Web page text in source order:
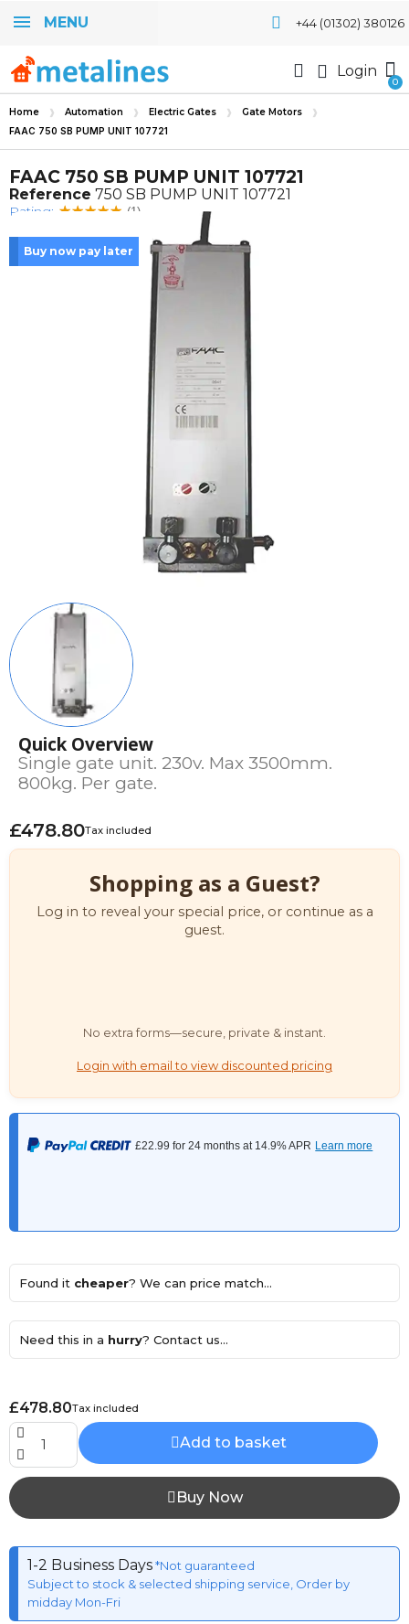
MENU +44 (01302) 380126
Login
Home Automation Electric Gates Gate Motors
FAAC 750 SB PUMP UNIT 107721
FAAC 750 SB PUMP UNIT 107721
Reference 750 SB PUMP UNIT 107721
Rating: (1)
Buy now pay later
Quick Overview
Single gate unit. 230v. Max 3500mm.
800kg. Per gate.
£478.80Tax included
Shopping as a Guest?
Log in to reveal your special price, or continue as a
guest.
No extra forms—secure, private & instant.
Login with email to view discounted pricing
Found it cheaper? We can price match...
Need this in a hurry? Contact us...
£478.80Tax included
Add to basket
Buy Now
1-2 Business Days*Not guaranteed
Subject to stock & selected shipping service, Order by
midday Mon-Fri